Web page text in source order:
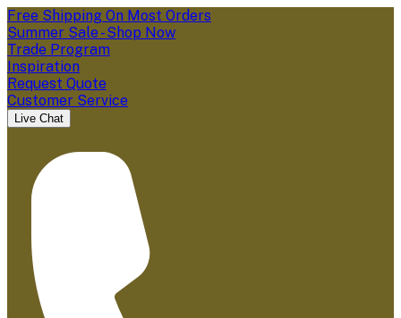
Free Shipping On Most Orders
Summer Sale - Shop Now
Trade Program
Inspiration
Request Quote
Customer Service
Live Chat